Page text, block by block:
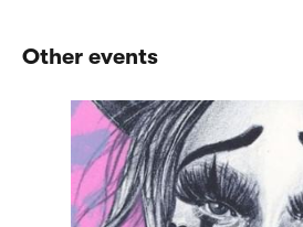
Other events